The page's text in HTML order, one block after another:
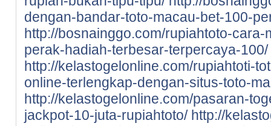
dengan-bandar-toto-macau-bet-100-
http://bosnainggo.com/rupiahtoto-
perak-hadiah-terbesar-terpercaya-100/
http://kelastogelonline.com/rupiahtoti-
online-terlengkap-dengan-situs-toto-
http://kelastogelonline.com/pasaran-
jackpot-10-juta-rupiahtoto/ http://